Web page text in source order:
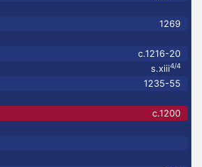
1269
c.1216-20
s.xiii4/4
1235-55
c.1200